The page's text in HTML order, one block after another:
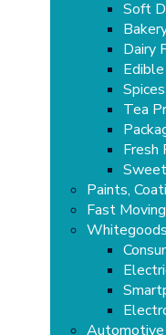
Soft
Dairy
Tea
Fresh
Paints,
Fast
Automotive